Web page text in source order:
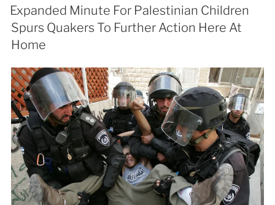
Expanded Minute For Palestinian Children
Spurs Quakers To Further Action Here At
Home